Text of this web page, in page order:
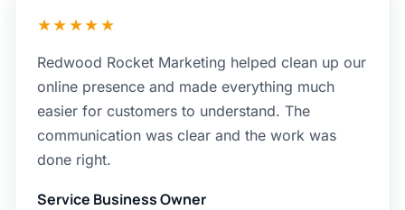
★★★★★
Redwood Rocket Marketing helped clean up our
online presence and made everything much
easier for customers to understand. The
communication was clear and the work was
done right.
Service Business Owner